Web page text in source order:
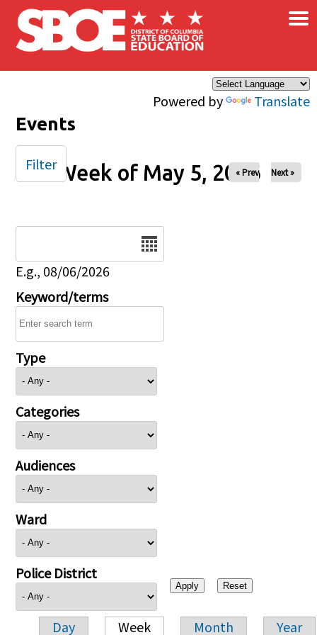
Skip to main content
Powered by Translate
×
Events
Week of May 5, 2026
« Prev Next »
E.g., 08/06/2026
Keyword/terms
Type
Categories
Audiences
Ward
Police District
Day Week Month Year
Filter